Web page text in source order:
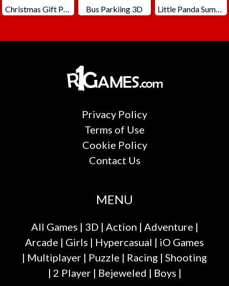
Christmas Gift Packing Bus Parkiing 3D Little Panda Summer Travels
Privacy Policy
Terms of Use
Cookie Policy
Contact Us
MENU
All Games | 3D | Action | Adventure |
Arcade | Girls | Hypercasual | iO Games
| Multiplayer | Puzzle | Racing | Shooting
| 2 Player| Bejeweled | Boys |